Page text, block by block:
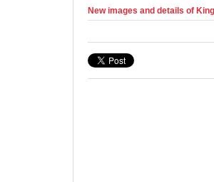
New images and details of